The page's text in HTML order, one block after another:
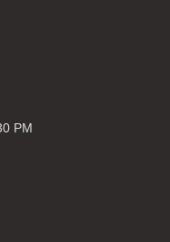
PM